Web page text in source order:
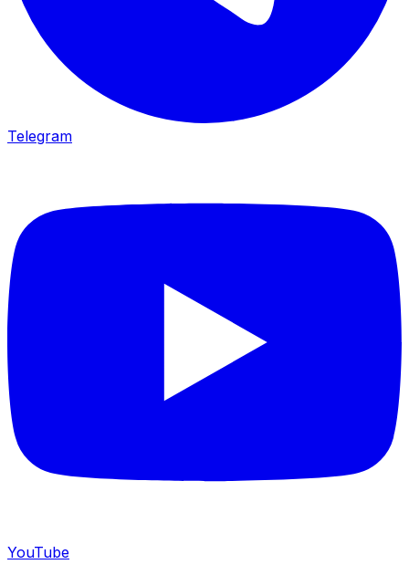
Telegram
YouTube